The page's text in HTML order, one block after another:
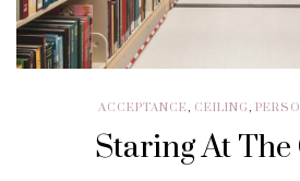
ACCEPTANCE, CEILING,
Staring At